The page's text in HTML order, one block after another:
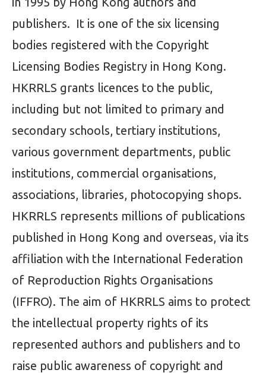
publishers. It is one of the six licensing
bodies registered with the Copyright
Licensing Bodies Registry in Hong Kong.
HKRRLS grants licences to the public,
including but not limited to primary and
secondary schools, tertiary institutions,
various government departments, public
institutions, commercial organisations,
associations, libraries, photocopying shops.
HKRRLS represents millions of publications
published in Hong Kong and overseas, via its
affiliation with the International Federation
of Reproduction Rights Organisations
(IFFRO). The aim of HKRRLS aims to protect
the intellectual property rights of its
represented authors and publishers and to
raise public awareness of copyright and